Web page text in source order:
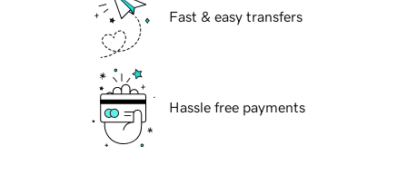
Fast & easy transfers
Hassle free payments